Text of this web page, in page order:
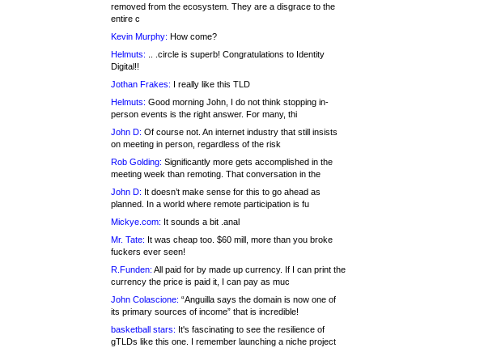
removed from the ecosystem. They are a disgrace to the
entire c
Kevin Murphy: How come?
Helmuts: .. .circle is superb! Congratulations to Identity
Digital!!
Jothan Frakes: I really like this TLD
Helmuts: Good morning John, I do not think stopping in-
person events is the right answer. For many, thi
John D: Of course not. An internet industry that still insists
on meeting in person, regardless of the risk
Rob Golding: Significantly more gets accomplished in the
meeting week than remoting. That conversation in the
John D: It doesn’t make sense for this to go ahead as
planned. In a world where remote participation is fu
Mickye.com: It sounds a bit .anal
Mr. Tate: It was cheap too. $60 mill, more than you broke
fuckers ever seen!
R.Funden: All paid for by made up currency. If I can print the
currency the price is paid it, I can pay as muc
John Colascione: “Anguilla says the domain is now one of
its primary sources of income” that is incredible!
basketball stars: It's fascinating to see the resilience of
gTLDs like this one. I remember launching a niche project